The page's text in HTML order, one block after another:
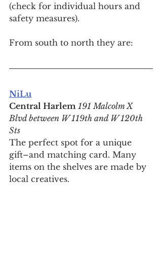
(check for individual hours and
safety measures).
From south to north they are:
NiLu
Central Harlem 191 Malcolm X
Blvd between W 119th and W 120th
Sts
The perfect spot for a unique
gift–and matching card. Many
items on the shelves are made by
local creatives.